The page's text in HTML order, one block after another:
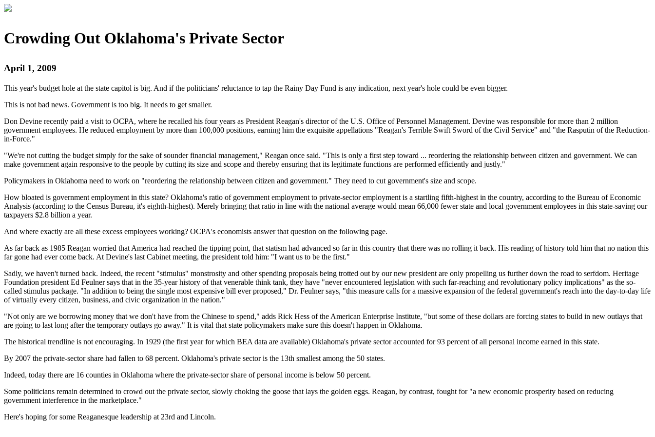
Crowding Out Oklahoma's Private Sector
April 1, 2009
This year's budget hole at the state capitol is big. And if the politicians' reluctance to tap the Rainy Day Fund is any indication, next year's hole could be even bigger.
This is not bad news. Government is too big. It needs to get smaller.
Don Devine recently paid a visit to OCPA, where he recalled his four years as President Reagan's director of the U.S. Office of Personnel Management. Devine was responsible for more than 2 million
government employees. He reduced employment by more than 100,000 positions, earning him the exquisite appellations "Reagan's Terrible Swift Sword of the Civil Service" and "the Rasputin of the Reduction-
in-Force."
"We're not cutting the budget simply for the sake of sounder financial management," Reagan once said. "This is only a first step toward ... reordering the relationship between citizen and government. We can
make government again responsive to the people by cutting its size and scope and thereby ensuring that its legitimate functions are performed efficiently and justly."
Policymakers in Oklahoma need to work on "reordering the relationship between citizen and government." They need to cut government's size and scope.
How bloated is government employment in this state? Oklahoma's ratio of government employment to private-sector employment is a startling fifth-highest in the country, according to the Bureau of Economic
Analysis (according to the Census Bureau, it's eighth-highest). Merely bringing that ratio in line with the national average would mean 66,000 fewer state and local government employees in this state-saving our
taxpayers $2.8 billion a year.
And where exactly are all these excess employees working? OCPA's economists answer that question on the following page.
As far back as 1985 Reagan worried that America had reached the tipping point, that statism had advanced so far in this country that there was no rolling it back. His reading of history told him that no nation this
far gone had ever come back. At Devine's last Cabinet meeting, the president told him: "I want us to be the first."
Sadly, we haven't turned back. Indeed, the recent "stimulus" monstrosity and other spending proposals being trotted out by our new president are only propelling us further down the road to serfdom. Heritage
Foundation president Ed Feulner says that in the 35-year history of that venerable think tank, they have "never encountered legislation with such far-reaching and revolutionary policy implications" as the so-
called stimulus package. "In addition to being the single most expensive bill ever proposed," Dr. Feulner says, "this measure calls for a massive expansion of the federal government's reach into the day-to-day life
of virtually every citizen, business, and civic organization in the nation."
"Not only are we borrowing money that we don't have from the Chinese to spend," adds Rick Hess of the American Enterprise Institute, "but some of these dollars are forcing states to build in new outlays that
are going to last long after the temporary outlays go away." It is vital that state policymakers make sure this doesn't happen in Oklahoma.
The historical trendline is not encouraging. In 1929 (the first year for which BEA data are available) Oklahoma's private sector accounted for 93 percent of all personal income earned in this state.
By 2007 the private-sector share had fallen to 68 percent. Oklahoma's private sector is the 13th smallest among the 50 states.
Indeed, today there are 16 counties in Oklahoma where the private-sector share of personal income is below 50 percent.
Some politicians remain determined to crowd out the private sector, slowly choking the goose that lays the golden eggs. Reagan, by contrast, fought for "a new economic prosperity based on reducing
government interference in the marketplace."
Here's hoping for some Reaganesque leadership at 23rd and Lincoln.